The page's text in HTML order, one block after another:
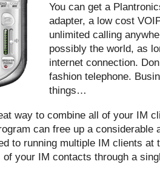
You can get a
adapter, a low cost
unlimited calling
possibly the world, as
internet connection.
fashion telephone.
things…
way to combine all of your IM
can free up a considerable
to running multiple IM clients at
your IM contacts through a